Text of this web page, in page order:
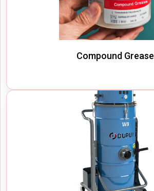
Compound Grease